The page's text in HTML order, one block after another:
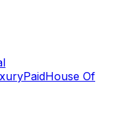
House Of